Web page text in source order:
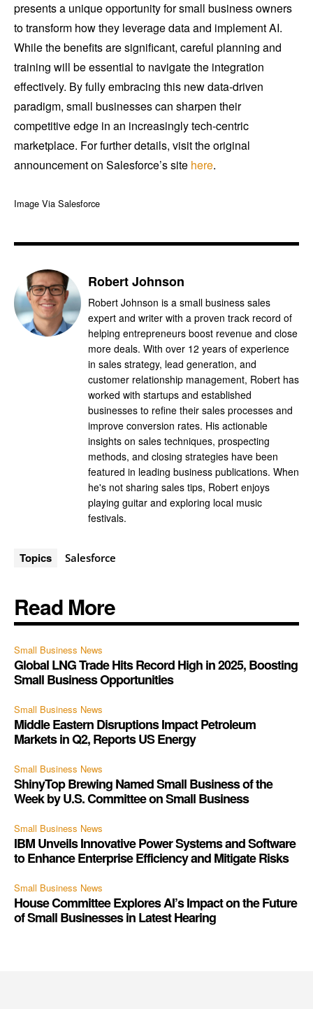
presents a unique opportunity for small business owners
to transform how they leverage data and implement AI.
While the benefits are significant, careful planning and
training will be essential to navigate the integration
effectively. By fully embracing this new data-driven
paradigm, small businesses can sharpen their
competitive edge in an increasingly tech-centric
marketplace. For further details, visit the original
announcement on Salesforce’s site here.
Image Via Salesforce
Robert Johnson
Robert Johnson is a small business sales
expert and writer with a proven track record of
helping entrepreneurs boost revenue and close
more deals. With over 12 years of experience
in sales strategy, lead generation, and
customer relationship management, Robert has
worked with startups and established
businesses to refine their sales processes and
improve conversion rates. His actionable
insights on sales techniques, prospecting
methods, and closing strategies have been
featured in leading business publications. When
he's not sharing sales tips, Robert enjoys
playing guitar and exploring local music
festivals.
Topics Salesforce
Read More
Small Business News
Global LNG Trade Hits Record High in 2025, Boosting
Small Business Opportunities
Small Business News
Middle Eastern Disruptions Impact Petroleum
Markets in Q2, Reports US Energy
Small Business News
ShinyTop Brewing Named Small Business of the
Week by U.S. Committee on Small Business
Small Business News
IBM Unveils Innovative Power Systems and Software
to Enhance Enterprise Efficiency and Mitigate Risks
Small Business News
House Committee Explores AI’s Impact on the Future
of Small Businesses in Latest Hearing